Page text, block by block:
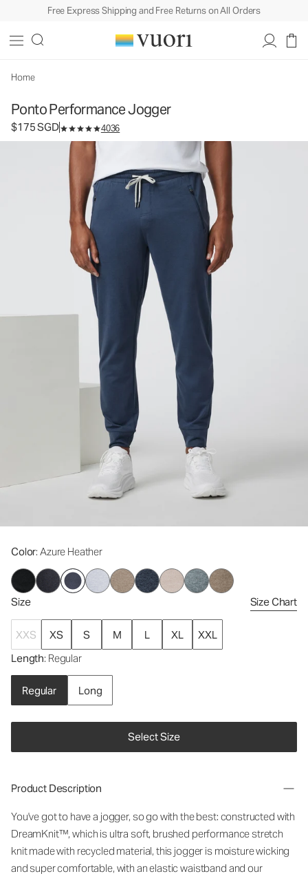
Free Express Shipping and Free Returns on All Orders
Home
Ponto Performance Jogger
$175 SGD 4036
Color: Azure Heather
Size Size Chart
XXS XS S M L XL
XXL
Length: Regular
Regular Long
Select Size
Men's DreamKnit™ Joggers
SGD
Product Description
You've got to have a jogger, so go with the best: constructed with
DreamKnit™, which is ultra soft, brushed performance stretch
knit made with recycled material, this jogger is moisture wicking
and super comfortable, with an elastic waistband and our